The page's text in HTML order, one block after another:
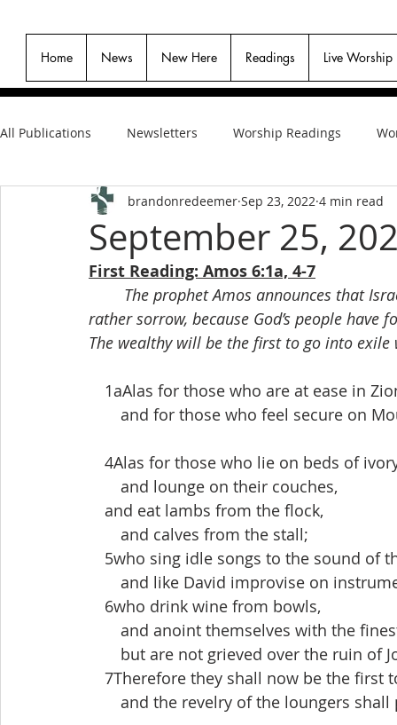
Home News New Here Readings Live Worship
All Publications Newsletters Worship Readings
September 25,
brandonredeemer Sep 23, 2022 4 min read
First Reading: Amos 6:1a, 4-7
The prophet Amos announces that
rather sorrow, because God’s people
The wealthy will be the first to go into exile
1aAlas for those who are at ease in
and for those who feel secure on
4Alas for those who lie on beds of
and lounge on their couches,
and eat lambs from the flock,
and calves from the stall;
5who sing idle songs to the sound of
and like David improvise on
6who drink wine from bowls,
and anoint themselves with the
but are not grieved over the ruin of
7Therefore they shall now be the first
and the revelry of the loungers shall